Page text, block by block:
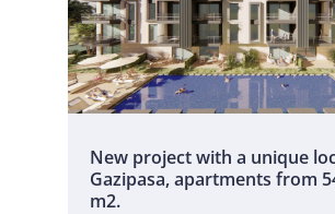
New project with a unique
Gazipasa, apartments from
m2.